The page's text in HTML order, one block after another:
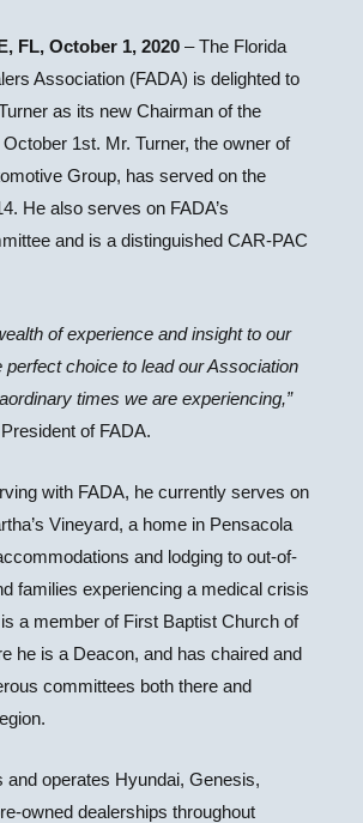
FL, October 1, 2020 – The Florida
Association (FADA) is delighted to
as its new Chairman of the
1st. Mr. Turner, the owner of
Group, has served on the
He also serves on FADA’s
and is a distinguished CAR-PAC
of experience and insight to our
perfect choice to lead our Association
times we are experiencing,”
of FADA.
with FADA, he currently serves on
Vineyard, a home in Pensacola
and lodging to out-of-
families experiencing a medical crisis
a member of First Baptist Church of
he is a Deacon, and has chaired and
committees both there and
and operates Hyundai, Genesis,
owned dealerships throughout